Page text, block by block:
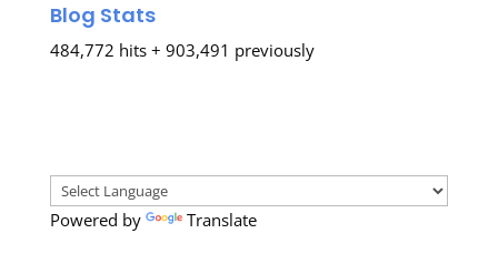
Blog Stats
484,772 hits + 903,491 previously
Powered by Translate